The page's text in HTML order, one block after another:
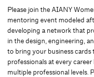
Please join the AIANY
mentoring event modeled
developing a network that
in the design, engineering,
to bring your business cards
professionals at every
multiple professional levels.